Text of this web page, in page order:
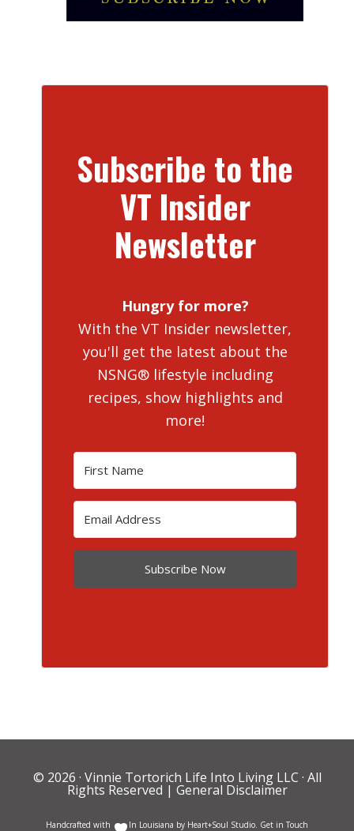
Subscribe to the
VT Insider
Newsletter
Hungry for more?
With the VT Insider newsletter,
you'll get the latest about the
NSNG® lifestyle including
recipes, show highlights and
more!
Subscribe Now
© 2026 · Vinnie Tortorich Life Into Living LLC · All
Rights Reserved | General Disclaimer
Handcrafted with In Louisiana by Heart+Soul Studio Get in Touch